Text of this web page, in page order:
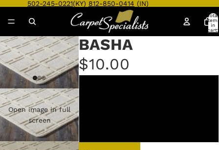
502-245-0221(KY) 812-850-0414 (IN)
Total
in
cart:
Open image in full
screen
BASHA
$10.00